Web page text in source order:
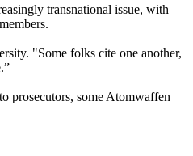
transnational issue, with
"Some folks cite one another,
prosecutors, some Atomwaffen